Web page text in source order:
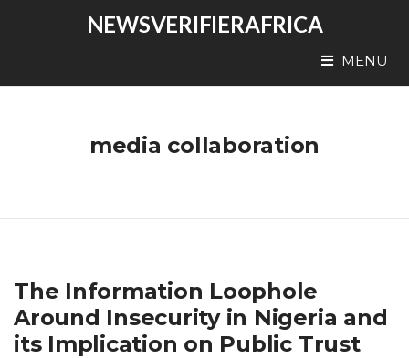
NEWSVERIFIERAFRICA
MENU
media collaboration
The Information Loophole
Around Insecurity in Nigeria and
its Implication on Public Trust